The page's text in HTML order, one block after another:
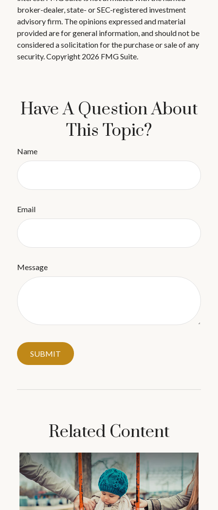
broker-dealer, state- or SEC-registered investment
advisory firm. The opinions expressed and material
provided are for general information, and should not be
considered a solicitation for the purchase or sale of any
security. Copyright 2026 FMG Suite.
Have A Question About
This Topic?
Name
Email
Message
Related Content